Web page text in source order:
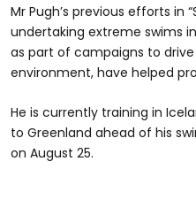
Mr Pugh’s previous efforts in
undertaking extreme swims
as part of campaigns to
environment, have helped
He is currently training in
to Greenland ahead of his
on August 25.